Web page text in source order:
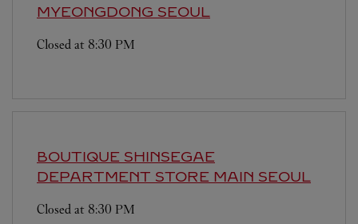
MYEONGDONG SEOUL
Closed at 8:30 PM
BOUTIQUE SHINSEGAE
DEPARTMENT STORE MAIN SEOUL
Closed at 8:30 PM